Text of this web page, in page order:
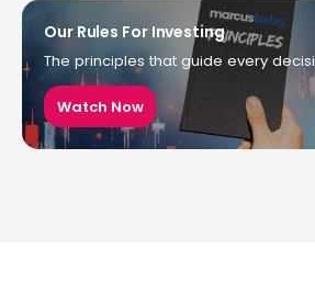
Our Rules For Investing
The principles that guide every
Watch Now